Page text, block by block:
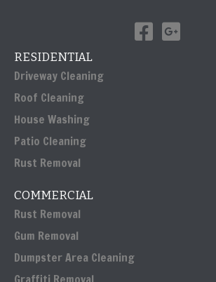
RESIDENTIAL
Driveway Cleaning
Roof Cleaning
House Washing
Patio Cleaning
Rust Removal
COMMERCIAL
Rust Removal
Gum Removal
Dumpster Area Cleaning